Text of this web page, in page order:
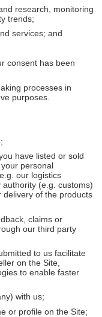
research, monitoring
trends;
services; and
consent has been
processes in
purposes.
have listed or sold
personal
our logistics
(e.g. customs)
delivery of the products
claims or
our third party
to us facilitate
on the Site,
to enable faster
with us;
or profile on the Site;